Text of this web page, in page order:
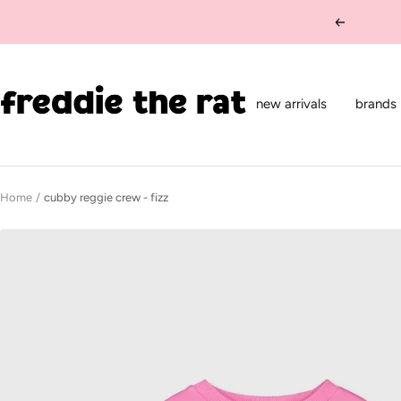
Previous
new arrivals brands
the
rat
boutique
Home cubby reggie crew - fizz